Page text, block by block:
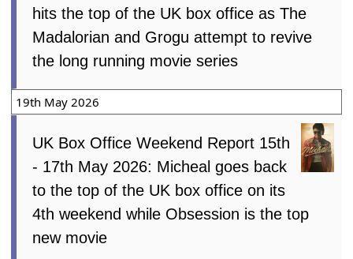
hits the top of the UK box office as The
Madalorian and Grogu attempt to revive
the long running movie series
19th May 2026
UK Box Office Weekend Report 15th
- 17th May 2026: Micheal goes back
to the top of the UK box office on its
4th weekend while Obsession is the top
new movie